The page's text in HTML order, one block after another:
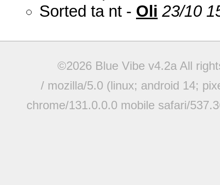
Sorted ta nt - Oli 23/10
©2026 Blue Vibe v4.2a All
/ mozilla/5.0 (linux; android 14;
chrome/131.0.0.0 mobile safari/